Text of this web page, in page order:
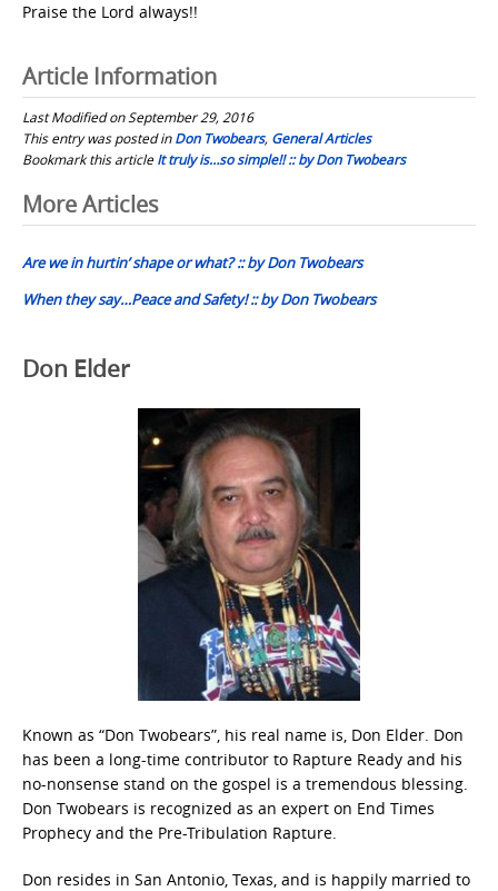
Praise the Lord always!!
Article Information
Last Modified on September 29, 2016
This entry was posted inDon Twobears, General Articles
Bookmark this articleIt truly is…so simple!! :: by Don Twobears
Post
navigation
More Articles
Are we in hurtin’ shape or what? :: by Don Twobears
When they say…Peace and Safety! :: by Don Twobears
Don Elder
Known as “Don Twobears”, his real name is, Don Elder. Don
has been a long-time contributor to Rapture Ready and his
no-nonsense stand on the gospel is a tremendous blessing.
Don Twobears is recognized as an expert on End Times
Prophecy and the Pre-Tribulation Rapture.
Don resides in San Antonio, Texas, and is happily married to